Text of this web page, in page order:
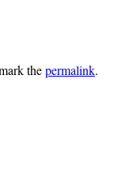
thepermalink.